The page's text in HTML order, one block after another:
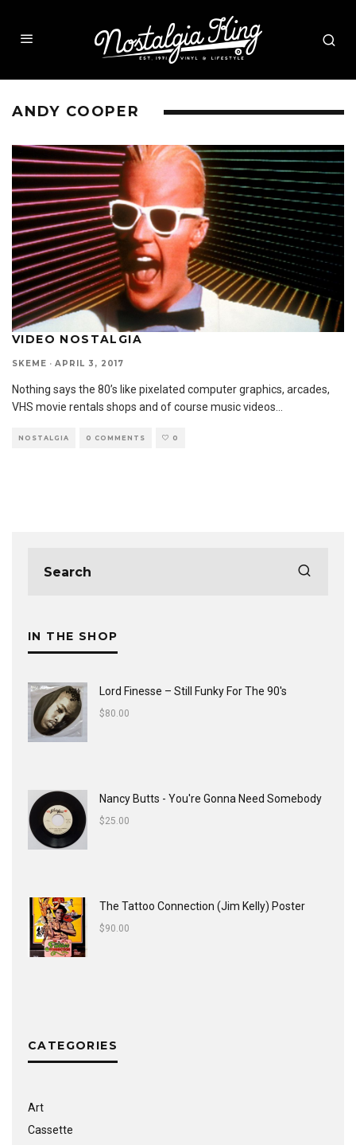
ANDY COOPER
VIDEO NOSTALGIA
SKEME · APRIL 3, 2017
Nothing says the 80’s like pixelated computer graphics, arcades,
VHS movie rentals shops and of course music videos
NOSTALGIA 0 COMMENTS 0
IN THE SHOP
Lord Finesse ‎– Still Funky For The 90's
$80.00
Nancy Butts - You're Gonna Need Somebody
$25.00
The Tattoo Connection (Jim Kelly) Poster
$90.00
CATEGORIES
Art
Cassette